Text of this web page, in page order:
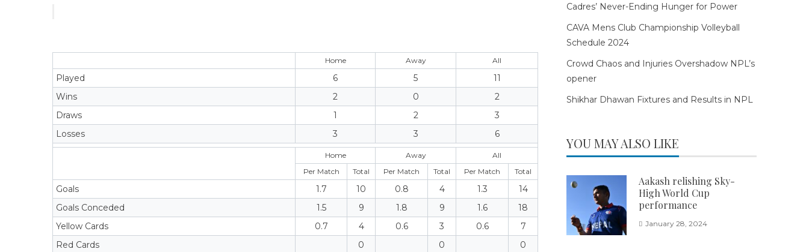
Home Away All
Played 6 5
11
Wins
2 0
2
Draws
1 2
3
Losses
3 3 6
Home Away
All
Per Match
Total Per Match Total Per Match Total
Goals 1.7 10 0.8 4 1.3
14
Goals Conceded
1.5 9 1.8 9 1.6
18
Yellow Cards
0.7 4 0.6 3 0.6
7
Red Cards
0 0
0
Cadres’ Never-Ending Hunger for Power
CAVA Mens Club Championship Volleyball
Schedule 2024
Crowd Chaos and Injuries Overshadow NPL’s
opener
Shikhar Dhawan Fixtures and Results in NPL
YOU MAY ALSO LIKE
Aakash relishing Sky-
High World Cup
performance
January 28, 2024